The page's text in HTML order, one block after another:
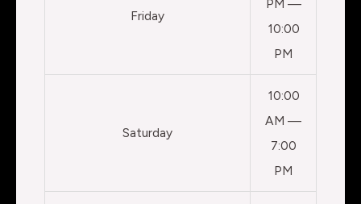
Friday
PM —
10:00
PM
Saturday
10:00
AM —
7:00
PM